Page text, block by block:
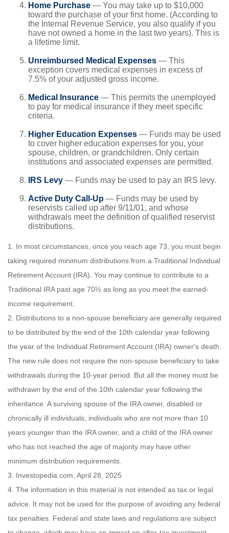
Home Purchase — You may take up to $10,000
toward the purchase of your first home. (According to
the Internal Revenue Service, you also qualify if you
have not owned a home in the last two years). This is
a lifetime limit.
Unreimbursed Medical Expenses — This
exception covers medical expenses in excess of
7.5% of your adjusted gross income.
Medical Insurance — This permits the unemployed
to pay for medical insurance if they meet specific
criteria.
Higher Education Expenses — Funds may be used
to cover higher education expenses for you, your
spouse, children, or grandchildren. Only certain
institutions and associated expenses are permitted.
IRS Levy — Funds may be used to pay an IRS levy.
Active Duty Call-Up — Funds may be used by
reservists called up after 9/11/01, and whose
withdrawals meet the definition of qualified reservist
distributions.
1. In most circumstances, once you reach age 73, you must begin
taking required minimum distributions from a Traditional Individual
Retirement Account (IRA). You may continue to contribute to a
Traditional IRA past age 70½ as long as you meet the earned-
income requirement.
2. Distributions to a non-spouse beneficiary are generally required
to be distributed by the end of the 10th calendar year following
the year of the Individual Retirement Account (IRA) owner's death.
The new rule does not require the non-spouse beneficiary to take
withdrawals during the 10-year period. But all the money must be
withdrawn by the end of the 10th calendar year following the
inheritance. A surviving spouse of the IRA owner, disabled or
chronically ill individuals, individuals who are not more than 10
years younger than the IRA owner, and a child of the IRA owner
who has not reached the age of majority may have other
minimum distribution requirements.
3. Investopedia.com, April 28, 2025
4. The information in this material is not intended as tax or legal
advice. It may not be used for the purpose of avoiding any federal
tax penalties. Federal and state laws and regulations are subject